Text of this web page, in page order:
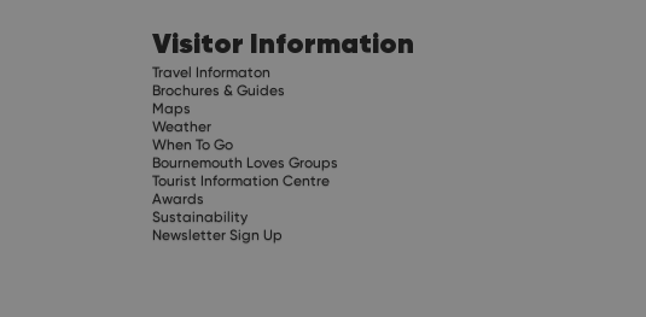
Visitor Information
Travel Informaton
Brochures & Guides
Maps
Weather
When To Go
Bournemouth Loves Groups
Tourist Information Centre
Awards
Sustainability
Newsletter Sign Up